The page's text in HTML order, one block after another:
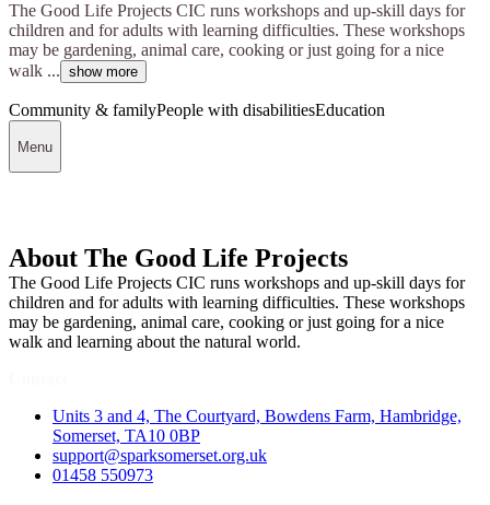
The Good Life Projects CIC runs workshops and up-skill days for
children and for adults with learning difficulties. These workshops
may be gardening, animal care, cooking or just going for a nice
walk ... show more
Community & familyPeople with disabilitiesEducation
Menu
About The Good Life Projects
The Good Life Projects CIC runs workshops and up-skill days for
children and for adults with learning difficulties. These workshops
may be gardening, animal care, cooking or just going for a nice
walk and learning about the natural world.
Units 3 and 4, The Courtyard, Bowdens Farm, Hambridge,
Somerset, TA10 0BP
support@sparksomerset.org.uk
01458 550973